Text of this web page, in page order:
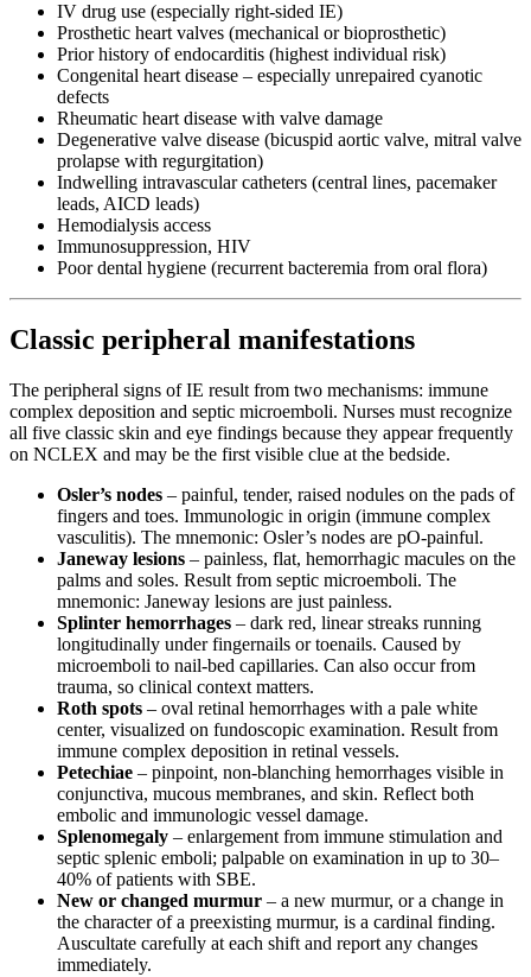
IV drug use (especially right-sided IE)
Prosthetic heart valves (mechanical or bioprosthetic)
Prior history of endocarditis (highest individual risk)
Congenital heart disease – especially unrepaired cyanotic
defects
Rheumatic heart disease with valve damage
Degenerative valve disease (bicuspid aortic valve, mitral valve
prolapse with regurgitation)
Indwelling intravascular catheters (central lines, pacemaker
leads, AICD leads)
Hemodialysis access
Immunosuppression, HIV
Poor dental hygiene (recurrent bacteremia from oral flora)
Classic peripheral manifestations
The peripheral signs of IE result from two mechanisms: immune
complex deposition and septic microemboli. Nurses must recognize
all five classic skin and eye findings because they appear frequently
on NCLEX and may be the first visible clue at the bedside.
Osler’s nodes – painful, tender, raised nodules on the pads of
fingers and toes. Immunologic in origin (immune complex
vasculitis). The mnemonic: Osler’s nodes are pO-painful.
Janeway lesions – painless, flat, hemorrhagic macules on the
palms and soles. Result from septic microemboli. The
mnemonic: Janeway lesions are just painless.
Splinter hemorrhages – dark red, linear streaks running
longitudinally under fingernails or toenails. Caused by
microemboli to nail-bed capillaries. Can also occur from
trauma, so clinical context matters.
Roth spots – oval retinal hemorrhages with a pale white
center, visualized on fundoscopic examination. Result from
immune complex deposition in retinal vessels.
Petechiae – pinpoint, non-blanching hemorrhages visible in
conjunctiva, mucous membranes, and skin. Reflect both
embolic and immunologic vessel damage.
Splenomegaly – enlargement from immune stimulation and
septic splenic emboli; palpable on examination in up to 30–
40% of patients with SBE.
New or changed murmur – a new murmur, or a change in
the character of a preexisting murmur, is a cardinal finding.
Auscultate carefully at each shift and report any changes
immediately.